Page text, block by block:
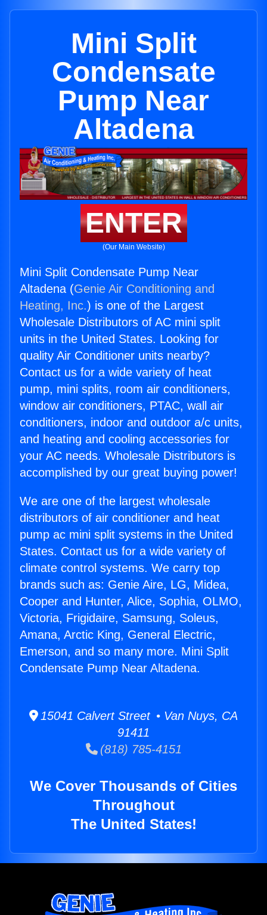
Mini Split
Condensate
Pump Near
Altadena
ENTER
(Our Main Website)
Mini Split Condensate Pump Near
Altadena (Genie Air Conditioning and
Heating, Inc.) is one of the Largest
Wholesale Distributors of AC mini split
units in the United States. Looking for
quality Air Conditioner units nearby?
Contact us for a wide variety of heat
pump, mini splits, room air conditioners,
window air conditioners, PTAC, wall air
conditioners, indoor and outdoor a/c units,
and heating and cooling accessories for
your AC needs. Wholesale Distributors is
accomplished by our great buying power!
We are one of the largest wholesale
distributors of air conditioner and heat
pump ac mini split systems in the United
States. Contact us for a wide variety of
climate control systems. We carry top
brands such as: Genie Aire, LG, Midea,
Cooper and Hunter, Alice, Sophia, OLMO,
Victoria, Frigidaire, Samsung, Soleus,
Amana, Arctic King, General Electric,
Emerson, and so many more. Mini Split
Condensate Pump Near Altadena.
15041 Calvert Street • Van Nuys, CA
91411
(818) 785-4151
We Cover Thousands of Cities
Throughout
The United States!